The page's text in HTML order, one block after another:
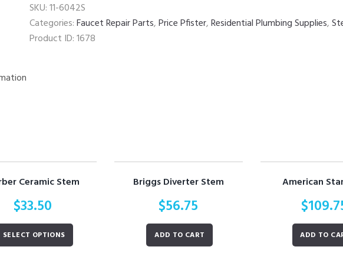
SKU:11-6042S
Categories:Faucet Repair Parts,Price Pfister,Residential Plumbing Supplies,
Product ID:1678
Ceramic Stem
$33.50
SELECT OPTIONS
Briggs Diverter Stem
$56.75
ADD TO CART
American
$
ADD TO